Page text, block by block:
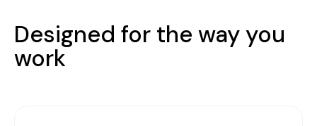
Designed for the way you
work